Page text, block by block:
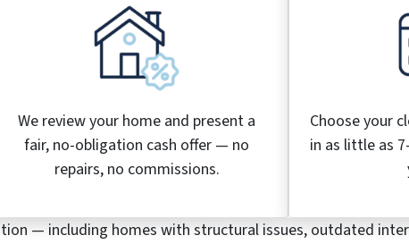
We review your home and present a
fair, no-obligation cash offer — no
repairs, no commissions.
Choose your
in as little as
— including homes with structural issues, outdated